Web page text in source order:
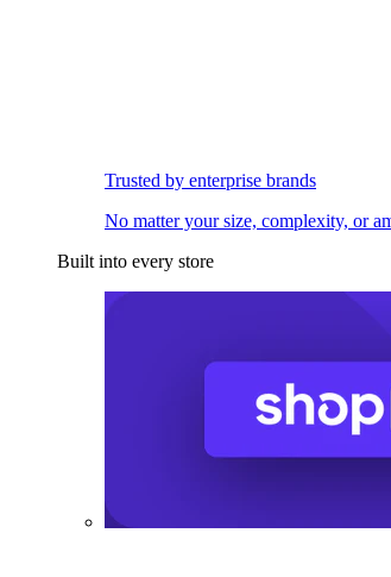
Trusted by enterprise brands
No matter your size, complexity, or
Built into every store